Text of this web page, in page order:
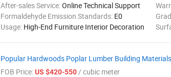
After-sales Service:Online Technical Support
Formaldehyde Emission Standards: E0
Usage: High-End Furniture Interior Decoration
Popular Hardwoods Poplar Lumber Building
FOB Price:US $420-550/ cubic meter